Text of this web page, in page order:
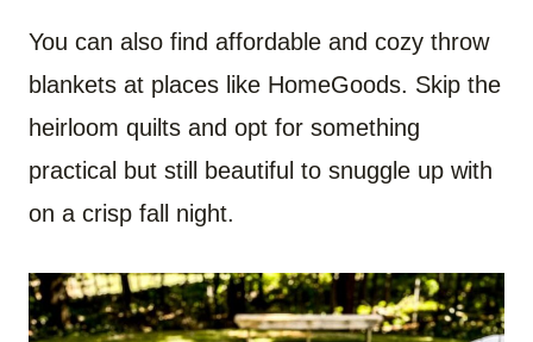
You can also find affordable and cozy throw
blankets at places like HomeGoods. Skip the
heirloom quilts and opt for something
practical but still beautiful to snuggle up with
on a crisp fall night.